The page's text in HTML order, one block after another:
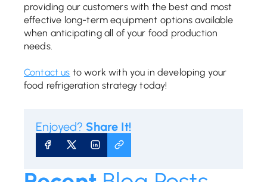
providing our customers with the best and most
effective long-term equipment options available
when anticipating all of your food production
needs.
Contact us to work with you in developing your
food refrigeration strategy today!
Enjoyed? Share It!
SHARE ON FACEBOOK
SHARE ON X
SHARE ON LINKEDIN
COPY URL